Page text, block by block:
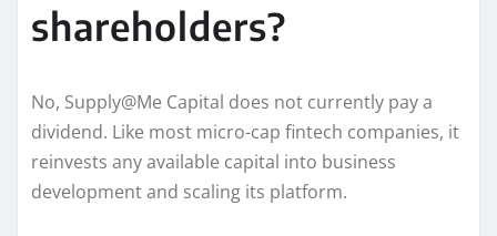
shareholders?
No, Supply@Me Capital does not currently pay a
dividend. Like most micro-cap fintech companies, it
reinvests any available capital into business
development and scaling its platform.